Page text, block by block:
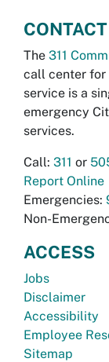
CONTACT
The 311
call center for
service is a
emergency
services.
Call: 311 or
Report Online
Emergencies:
Non-
ACCESS
Jobs
Disclaimer
Accessibility
Employee
Sitemap